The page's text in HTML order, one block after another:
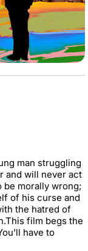
man struggling
and will never act
be morally wrong;
of his curse and
the hatred of
This film begs the
have to